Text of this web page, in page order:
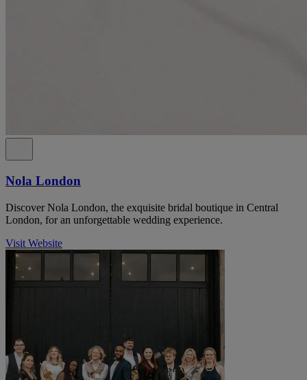
Nola London
Discover Nola London, the exquisite bridal boutique in Central
London, for an unforgettable wedding experience.
Visit Website